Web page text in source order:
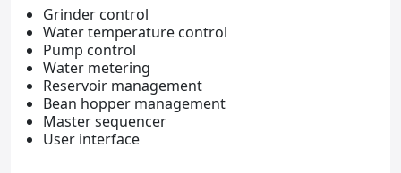
Grinder control
Water temperature control
Pump control
Water metering
Reservoir management
Bean hopper management
Master sequencer
User interface